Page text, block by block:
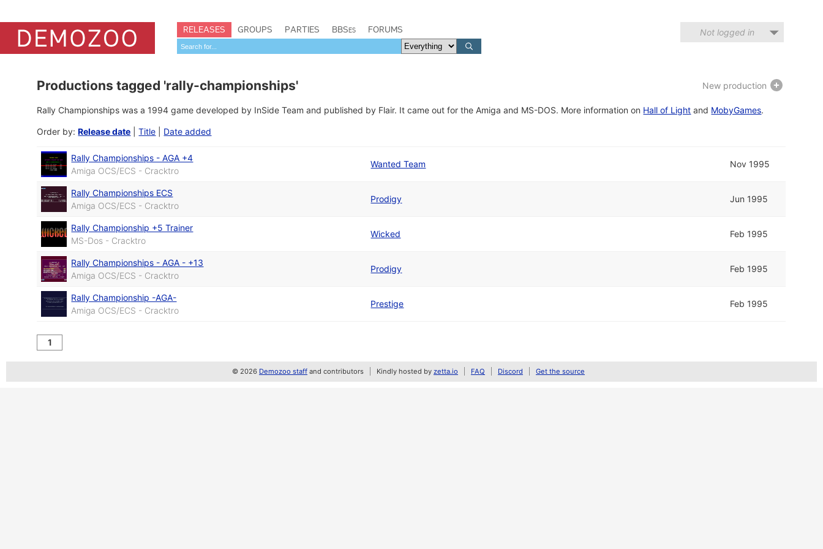
RELEASES GROUPS PARTIES BBSes FORUMS Not logged in
New production
Productions tagged 'rally-championships'
Rally Championships was a 1994 game developed by InSide Team and published by Flair. It came out for the Amiga and MS-DOS. More information on Hall of Light and MobyGames.
Order by:Release date |Title Date added
Rally Championships - AGA +4
Amiga OCS/ECS - Cracktro
Wanted Team Nov 1995
Rally Championships ECS
Amiga OCS/ECS - Cracktro
Prodigy Jun 1995
Rally Championship +5 Trainer
MS-Dos - Cracktro
Wicked Feb 1995
Rally Championships - AGA - +13
Amiga OCS/ECS - Cracktro
Prodigy Feb 1995
Rally Championship -AGA-
Amiga OCS/ECS - Cracktro
Prestige Feb 1995
1
© 2026 Demozoo staff and contributors Kindly hosted by zetta.io FAQ Discord Get the source